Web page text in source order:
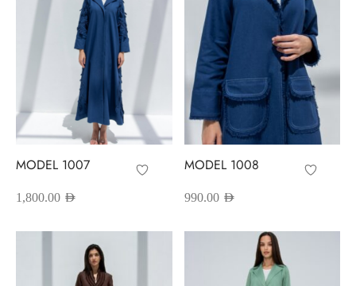
MODEL 1007
1,800.00 AED
MODEL 1008
990.00 AED